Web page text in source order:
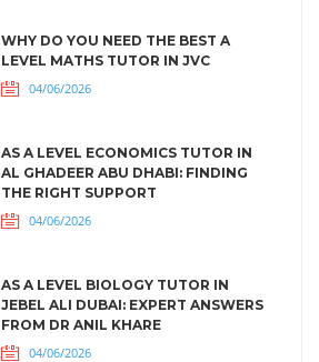
WHY DO YOU NEED THE BEST A
LEVEL MATHS TUTOR IN JVC
04/06/2026
AS A LEVEL ECONOMICS TUTOR IN
AL GHADEER ABU DHABI: FINDING
THE RIGHT SUPPORT
04/06/2026
AS A LEVEL BIOLOGY TUTOR IN
JEBEL ALI DUBAI: EXPERT ANSWERS
FROM DR ANIL KHARE
04/06/2026